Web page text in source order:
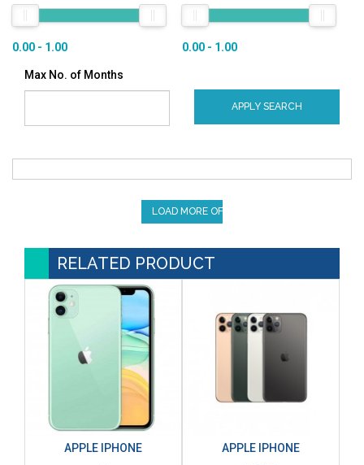
0.00 - 1.00 0.00 - 1.00
Max No. of Months
APPLY SEARCH
LOAD MORE OFFERS
RELATED PRODUCT
APPLE IPHONE
APPLE IPHONE